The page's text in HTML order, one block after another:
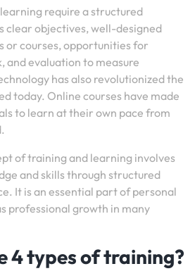
require a structured
clear objectives, well-designed
or courses, opportunities for
and evaluation to measure
has also revolutionized the
today. Online courses have made
to learn at their own pace from
of training and learning involves
and skills through structured
It is an essential part of personal
professional growth in many
4 types of training?